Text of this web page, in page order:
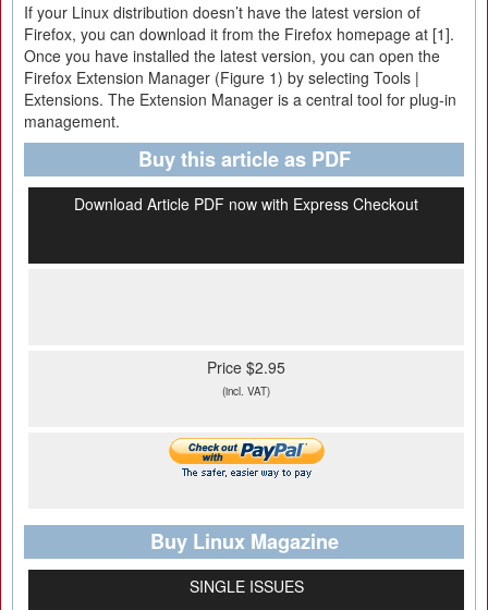
If your Linux distribution doesn’t have the latest version of
Firefox, you can download it from the Firefox homepage at [1].
Once you have installed the latest version, you can open the
Firefox Extension Manager (Figure 1) by selecting Tools |
Extensions. The Extension Manager is a central tool for plug-in
management.
Buy this article as PDF
Download Article PDF now with Express Checkout
Price $2.95
(incl. VAT)
Buy Linux Magazine
SINGLE ISSUES